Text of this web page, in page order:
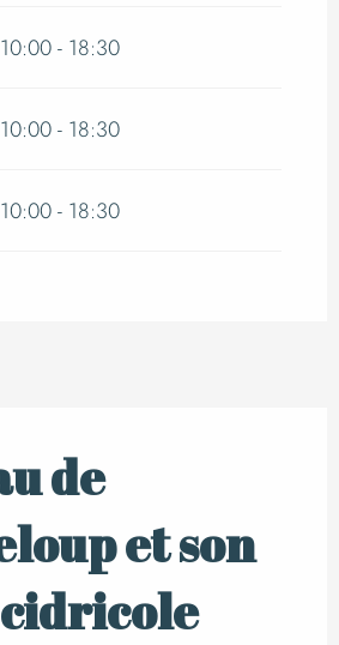
10:00 - 18:30
10:00 - 18:30
10:00 - 18:30
de
et son